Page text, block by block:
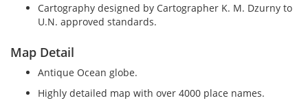
Cartography designed by Cartographer K. M. Dzurny to
U.N. approved standards.
Map Detail
Antique Ocean globe.
Highly detailed map with over 4000 place names.